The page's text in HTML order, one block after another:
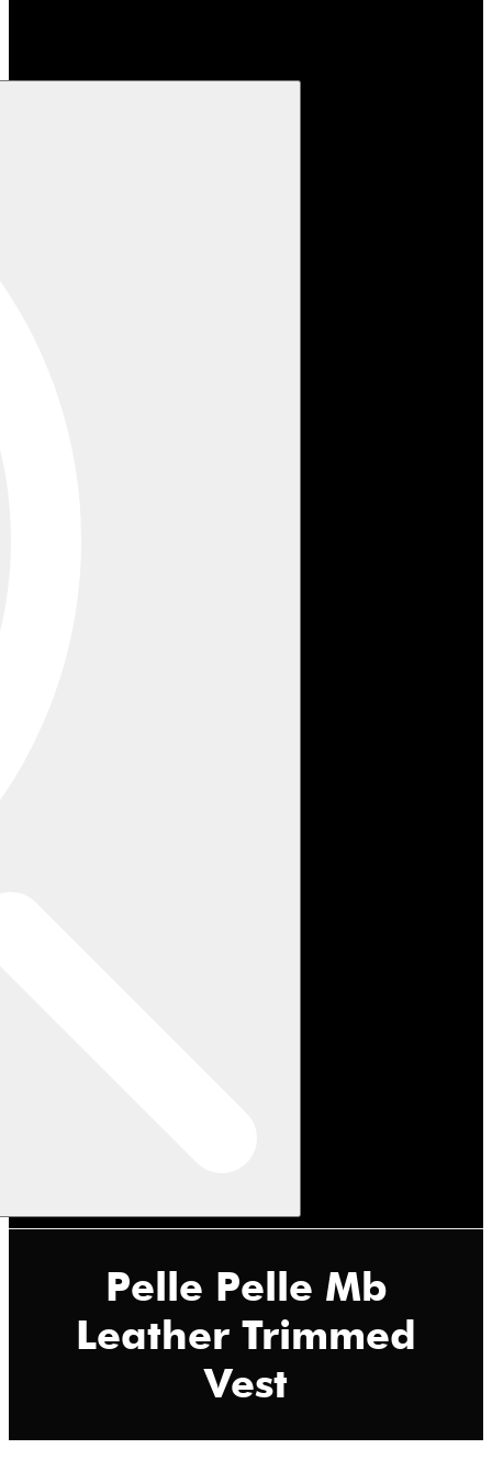
Pelle Pelle Mb
Leather Trimmed
Vest